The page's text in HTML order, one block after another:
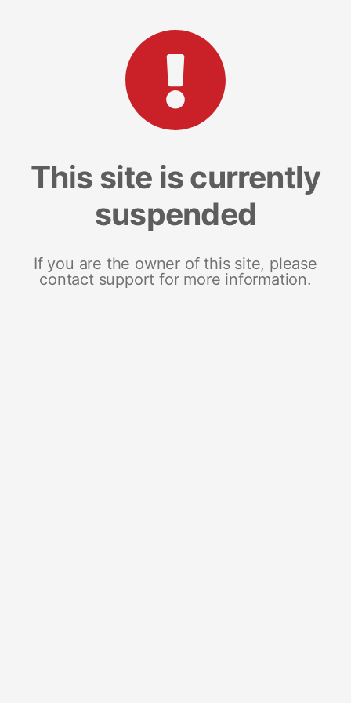
This site is currently
suspended
If you are the owner of this site, please
contact support for more information.